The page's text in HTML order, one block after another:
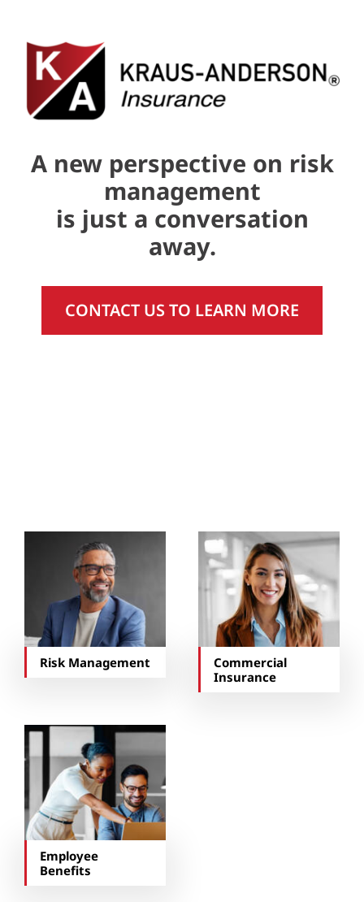
A new perspective on risk
management
is just a conversation
away.
CONTACT US TO LEARN MORE
Risk Management
Commercial
Insurance
Employee
Benefits